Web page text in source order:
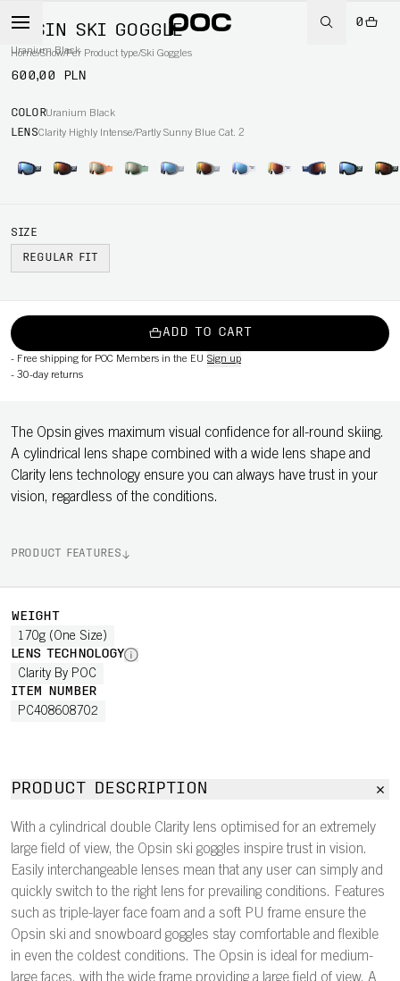
0
Home/Snow/Per Product type/Ski Goggles
OPSIN SKI GOGGLE
Uranium Black
600,00 PLN
COLORUranium Black
LENSClarity Highly Intense/Partly Sunny Blue Cat. 2
SIZE
REGULAR FIT
ADD TO CART
- Free shipping for POC Members in the EU Sign up
- 30-day returns
The Opsin gives maximum visual confidence for all-round skiing.
A cylindrical lens shape combined with a wide lens shape and
Clarity lens technology ensure you can always have trust in your
vision, regardless of the conditions.
PRODUCT FEATURES
WEIGHT
170g (One Size)
LENS TECHNOLOGY
Clarity By POC
ITEM NUMBER
PC408608702
PRODUCT DESCRIPTION
With a cylindrical double Clarity lens optimised for an extremely
large field of view, the Opsin ski goggles inspire trust in vision.
Easily interchangeable lenses mean that any user can simply and
quickly switch to the right lens for prevailing conditions. Features
such as triple-layer face foam and a soft PU frame ensure the
Opsin ski and snowboard goggles stay comfortable and flexible
in even the coldest conditions. The Opsin is ideal for medium-